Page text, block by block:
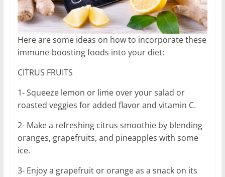
Here are some ideas on how to incorporate these
immune-boosting foods into your diet:
CITRUS FRUITS
1- Squeeze lemon or lime over your salad or
roasted veggies for added flavor and vitamin C.
2- Make a refreshing citrus smoothie by blending
oranges, grapefruits, and pineapples with some
ice.
3- Enjoy a grapefruit or orange as a snack on its